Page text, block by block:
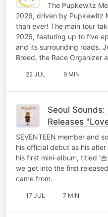
The Pupkewitz
2026, driven by
than ever! The main tour
2026, featuring up to five
and its surrounding roads.
Breed, the Race Organizer
22 JUL 9 MIN
Seoul Sounds:
Releases
SEVENTEEN member and
his official debut as his
his first mini-album, titled ‘
we get into the first
came from.
17 JUL 7 MIN